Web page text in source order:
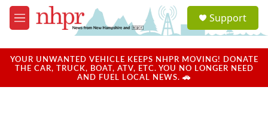
Skip to main content
M
e
u
a
u
Support
YOUR UNWANTED VEHICLE KEEPS NHPR MOVING! DONATE
THE CAR, TRUCK, BOAT, ATV, ETC. YOU NO LONGER NEED
AND FUEL LOCAL NEWS. 🚗